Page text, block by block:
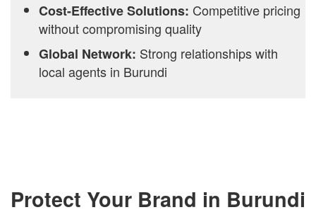
Cost-Effective Solutions: Competitive pricing
without compromising quality
Global Network: Strong relationships with
local agents in Burundi
Protect Your Brand in Burundi